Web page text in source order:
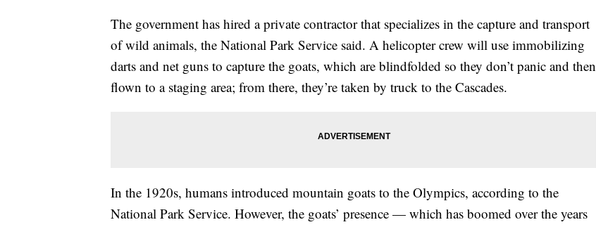
The government has hired a private contractor that specializes in the capture and transport
of wild animals, the National Park Service said. A helicopter crew will use immobilizing
darts and net guns to capture the goats, which are blindfolded so they don’t panic and then
flown to a staging area; from there, they’re taken by truck to the Cascades.
In the 1920s, humans introduced mountain goats to the Olympics, according to the
National Park Service. However, the goats’ presence — which has boomed over the years